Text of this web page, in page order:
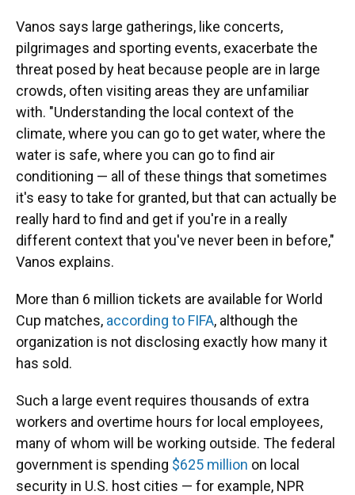
Vanos says large gatherings, like concerts,
pilgrimages and sporting events, exacerbate the
threat posed by heat because people are in large
crowds, often visiting areas they are unfamiliar
with. "Understanding the local context of the
climate, where you can go to get water, where the
water is safe, where you can go to find air
conditioning — all of these things that sometimes
it's easy to take for granted, but that can actually be
really hard to find and get if you're in a really
different context that you've never been in before,"
Vanos explains.
More than 6 million tickets are available for World
Cup matches, according to FIFA, although the
organization is not disclosing exactly how many it
has sold.
Such a large event requires thousands of extra
workers and overtime hours for local employees,
many of whom will be working outside. The federal
government is spending $625 million on local
security in U.S. host cities — for example, NPR